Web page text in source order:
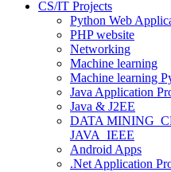
CS/IT Projects
Python Web
PHP website
Networking
Machine learning
Machine learning
Java Application
Java & J2EE
DATA
JAVA_IEEE
Android Apps
.Net Application